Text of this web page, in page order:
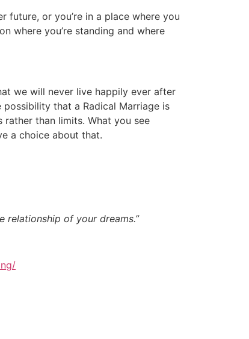
future, or you’re in a place where you
where you’re standing and where
we will never live happily ever after
that a Radical Marriage is
than limits. What you see
a choice about that.
relationship of your dreams.”